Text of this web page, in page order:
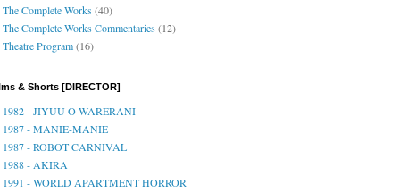
The Complete Works(40)
The Complete Works Commentaries(12)
Theatre Program(16)
& Shorts [DIRECTOR]
1982 - JIYUU O WARERANI
1987 - MANIE-MANIE
1987 - ROBOT CARNIVAL
1988 - AKIRA
1991 - WORLD APARTMENT HORROR